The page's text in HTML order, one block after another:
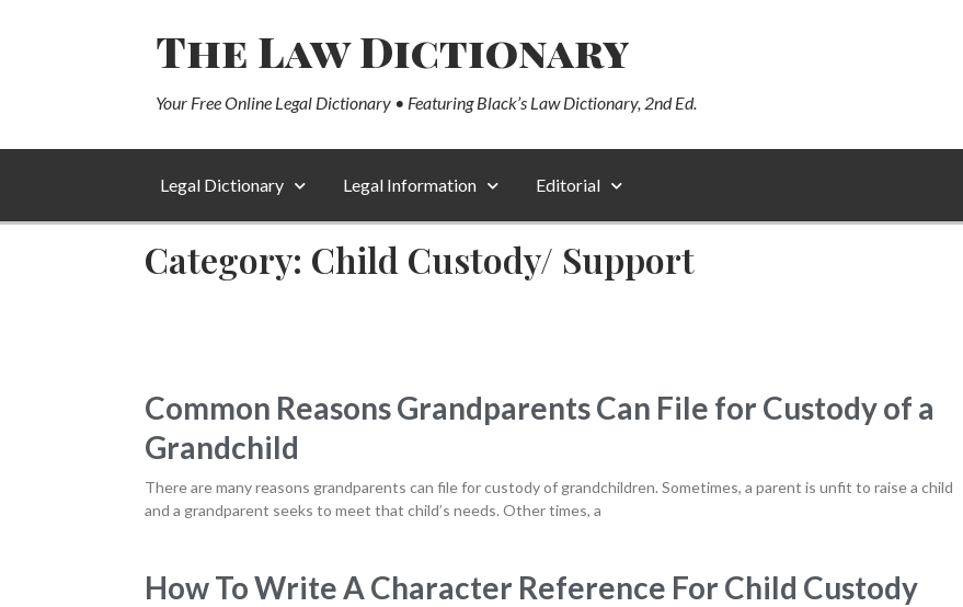
The Law Dictionary
Your Free Online Legal Dictionary • Featuring Black’s Law Dictionary, 2nd Ed.
Legal Dictionary Legal Information Editorial
Category: Child Custody/ Support
Common Reasons Grandparents Can File for Custody of a
Grandchild
There are many reasons grandparents can file for custody of grandchildren. Sometimes, a parent is unfit to raise a child
and a grandparent seeks to meet that child’s needs. Other times, a
How To Write A Character Reference For Child Custody